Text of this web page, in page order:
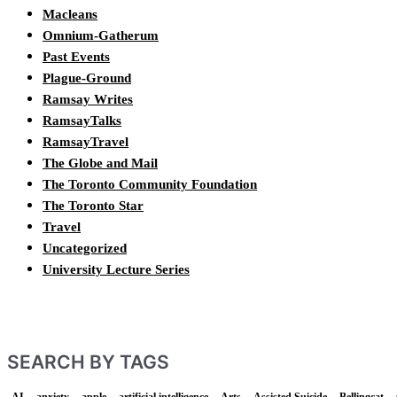
Macleans
Omnium-Gatherum
Past Events
Plague-Ground
Ramsay Writes
RamsayTalks
RamsayTravel
The Globe and Mail
The Toronto Community Foundation
The Toronto Star
Travel
Uncategorized
University Lecture Series
SEARCH BY TAGS